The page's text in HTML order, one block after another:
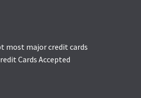
most major credit cards